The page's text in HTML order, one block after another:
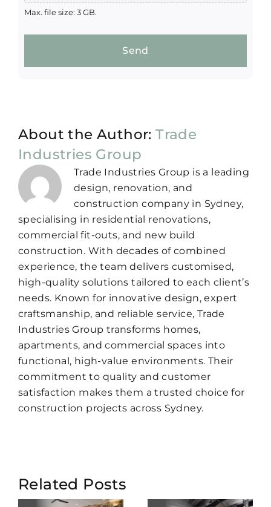
Max. file size: 3 GB.
Send
About the Author:Trade
Industries Group
Trade Industries Group is a leading
design, renovation, and
construction company in Sydney,
specialising in residential renovations,
commercial fit-outs, and new build
construction. With decades of combined
experience, the team delivers customised,
high-quality solutions tailored to each client’s
needs. Known for innovative design, expert
craftsmanship, and reliable service, Trade
Industries Group transforms homes,
apartments, and commercial spaces into
functional, high-value environments. Their
commitment to quality and customer
satisfaction makes them a trusted choice for
construction projects across Sydney.
Related Posts
Commercial
Features